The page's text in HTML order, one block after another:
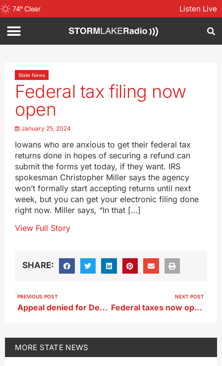
74°Clear Listen Live
State News
Federal tax filing now
open
January 25, 2024
Iowans who are anxious to get their federal tax
returns done in hopes of securing a refund can
submit the forms yet today, if they want. IRS
spokesman Christopher Miller says the agency
won’t formally start accepting returns until next
week, but you can get your electronic filing done
right now. Miller says, “In that […]
View Full Story
SHARE:
PREVIOUS POST
Appeal denied for Decatur County man who rammed Sherriff’s SUV with tractor
NEXT POST
Federal taxes now open for e-file
MORE STATE NEWS